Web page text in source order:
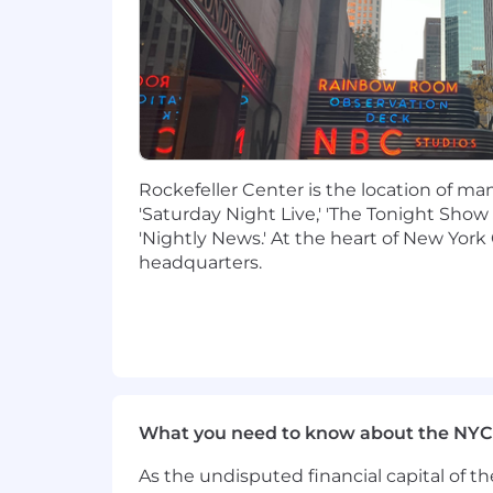
Ability to collaborate effectively
technologies quickly
Exposure to modern frontend
design principles
Additional Requirements:
Hybrid:This position currently has a
The Company reserves the right to
This position is eligible for company
As part of our selection process,
employee at one of our locations
Rockefeller Center is the location of
'Saturday Night Live,' 'The Tonight
'Nightly News.' At the heart of New York
headquarters.
What you need to know about the NYC
As the undisputed financial capital of